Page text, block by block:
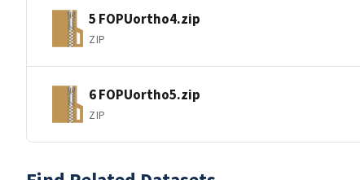
5 FOPUortho4.zip
ZIP
6 FOPUortho5.zip
ZIP